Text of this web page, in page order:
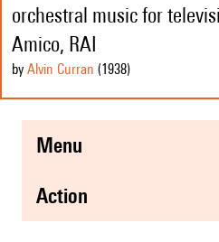
orchestral music for
Amico, RAI
by Alvin Curran (1938)
menu
action